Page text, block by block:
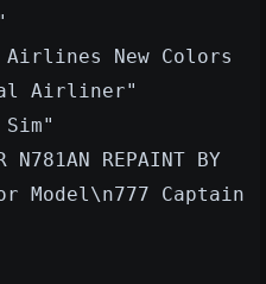
New Colors
Airliner"
REPAINT BY
Model\n777 Captain